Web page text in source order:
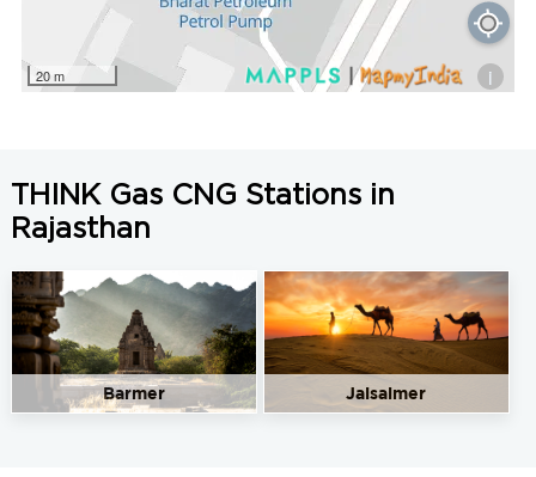
20 m i
THINK Gas CNG Stations in
Rajasthan
Barmer Jaisalmer